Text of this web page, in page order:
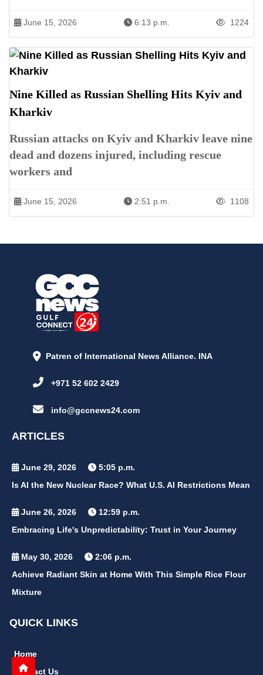
June 15, 2026 6:13 p.m. 1224
Nine Killed as Russian Shelling Hits Kyiv and
Kharkiv
Russian attacks on Kyiv and Kharkiv leave nine
dead and dozens injured, including rescue
workers and
June 15, 2026 2:51 p.m. 1108
Patren of International News Alliance. INA
+971 52 602 2429
info@gccnews24.com
ARTICLES
June 29, 2026
5:05 p.m.
Is AI the New Nuclear Race? What U.S. AI Restrictions Mean
June 26, 2026
12:59 p.m.
Embracing Life's Unpredictability: Trust in Your Journey
May 30, 2026
2:06 p.m.
Achieve Radiant Skin at Home With This Simple Rice Flour
Mixture
QUICK LINKS
Home
Contact Us